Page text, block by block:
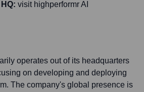
visit highperformr AI
operates out of its headquarters
on developing and deploying
The company's global presence is